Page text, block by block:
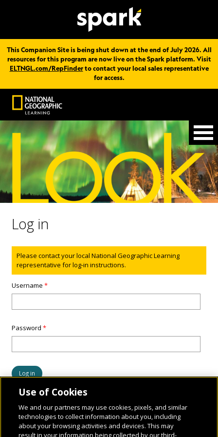
This Companion Site is being shut down at the end of July 2026. All
resources for this program are now live on the Spark platform. Visit
ELTNGL.com/RepFinderto contact your local sales representative
for access.
Log in
Status message
Please contact your local National Geographic Learning
representative for log-in instructions.
Username*
Password*
Use of Cookies
We and our partners may use cookies, pixels, and similar
technologies to collect information about you, including
about your browsing activities and devices. This may
result in your information being collected by our third-